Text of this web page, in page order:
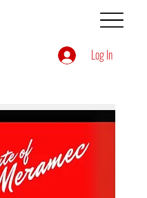
Log In